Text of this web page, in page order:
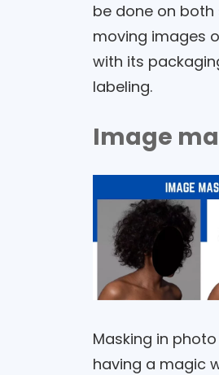
be done on both
moving images
with its
labeling.
Image
Masking in
having a magic